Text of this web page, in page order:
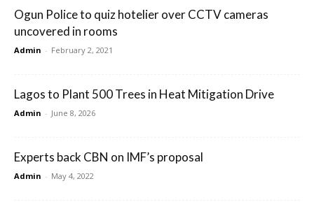
Ogun Police to quiz hotelier over CCTV cameras
uncovered in rooms
Admin - February 2, 2021
Lagos to Plant 500 Trees in Heat Mitigation Drive
Admin - June 8, 2026
Experts back CBN on IMF’s proposal
Admin - May 4, 2022